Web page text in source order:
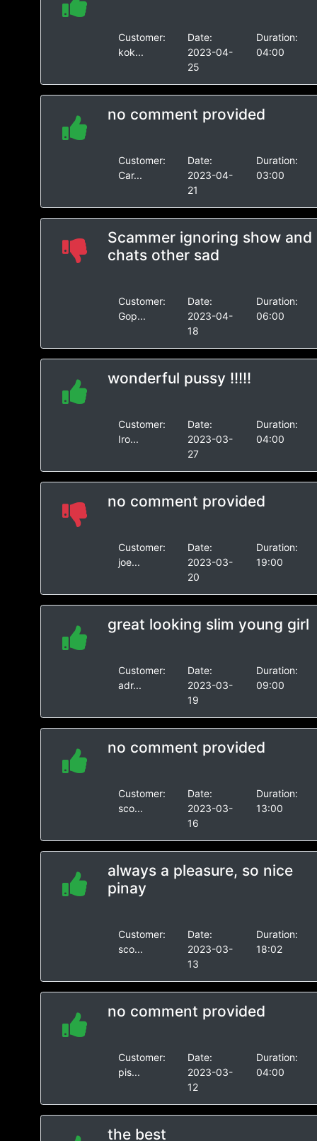
Customer:
kok...
Date:
2023-04-
25
Duration:
04:00
no comment provided
Customer:
Car...
Date:
2023-04-
21
Duration:
03:00
Scammer ignoring show and
chats other sad
Customer:
Gop...
Date:
2023-04-
18
Duration:
06:00
wonderful pussy !!!!!
Customer:
Iro...
Date:
2023-03-
27
Duration:
04:00
no comment provided
Customer:
joe...
Date:
2023-03-
20
Duration:
19:00
great looking slim young girl
Customer:
adr...
Date:
2023-03-
19
Duration:
09:00
no comment provided
Customer:
sco...
Date:
2023-03-
16
Duration:
13:00
always a pleasure, so nice
pinay
Customer:
sco...
Date:
2023-03-
13
Duration:
18:02
no comment provided
Customer:
pis...
Date:
2023-03-
12
Duration:
04:00
the best